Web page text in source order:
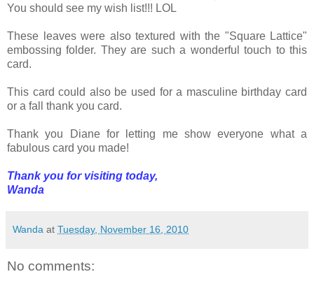
You should see my wish list!!! LOL
These leaves were also textured with the "Square Lattice"
embossing folder. They are such a wonderful touch to this
card.
This card could also be used for a masculine birthday card
or a fall thank you card.
Thank you Diane for letting me show everyone what a
fabulous card you made!
Thank you for visiting today,
Wanda
Wanda at Tuesday, November 16, 2010
No comments: